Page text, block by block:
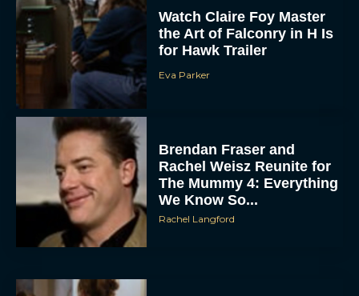
the Art of Falconry in H Is
for Hawk Trailer
Eva Parker
Rachel Weisz Reunite for
The Mummy 4: Everything
We Know So...
Rachel Langford